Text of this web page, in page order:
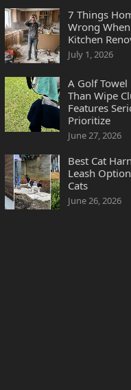
7 Things
Wrong
Kitchen
July 1, 2026
A Golf
Than Wipe
Features
Prioritize
June 27, 2026
Best Cat
Leash
Cats
June 26, 2026